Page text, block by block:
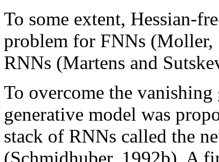
To some extent, Hessian-
problem for FNNs (Moller,
RNNs (Martens and
To overcome the
generative model was
stack of RNNs called the